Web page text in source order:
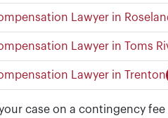
Lawyer in
Lawyer in Toms
Lawyer in Trenton
case on a contingency